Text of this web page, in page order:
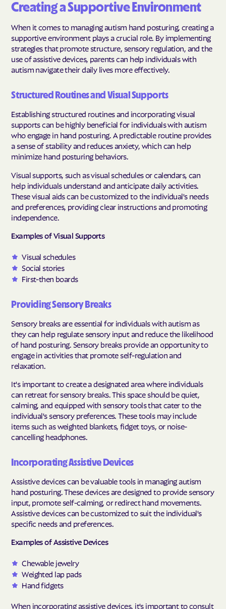
Creating a Supportive Environment
When it comes to managing autism hand posturing, creating a
supportive environment plays a crucial role. By implementing
strategies that promote structure, sensory regulation, and the
use of assistive devices, parents can help individuals with
autism navigate their daily lives more effectively.
Structured Routines and Visual Supports
Establishing structured routines and incorporating visual
supports can be highly beneficial for individuals with autism
who engage in hand posturing. A predictable routine provides
a sense of stability and reduces anxiety, which can help
minimize hand posturing behaviors.
Visual supports, such as visual schedules or calendars, can
help individuals understand and anticipate daily activities.
These visual aids can be customized to the individual's needs
and preferences, providing clear instructions and promoting
independence.
Examples of Visual Supports
Visual schedules
Social stories
First-then boards
Providing Sensory Breaks
Sensory breaks are essential for individuals with autism as
they can help regulate sensory input and reduce the likelihood
of hand posturing. Sensory breaks provide an opportunity to
engage in activities that promote self-regulation and
relaxation.
It's important to create a designated area where individuals
can retreat for sensory breaks. This space should be quiet,
calming, and equipped with sensory tools that cater to the
individual's sensory preferences. These tools may include
items such as weighted blankets, fidget toys, or noise-
cancelling headphones.
Incorporating Assistive Devices
Assistive devices can be valuable tools in managing autism
hand posturing. These devices are designed to provide sensory
input, promote self-calming, or redirect hand movements.
Assistive devices can be customized to suit the individual's
specific needs and preferences.
Examples of Assistive Devices
Chewable jewelry
Weighted lap pads
Hand fidgets
When incorporating assistive devices, it's important to consult